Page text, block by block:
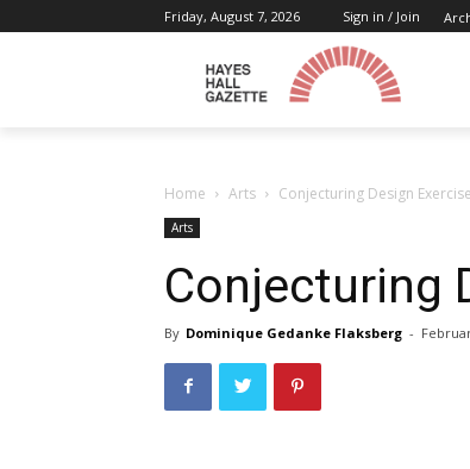
Friday, August 7, 2026 Sign in / Join
Home Arts Conjecturing Design Exercise
Arts
Conjecturing
By Dominique Gedanke Flaksberg -